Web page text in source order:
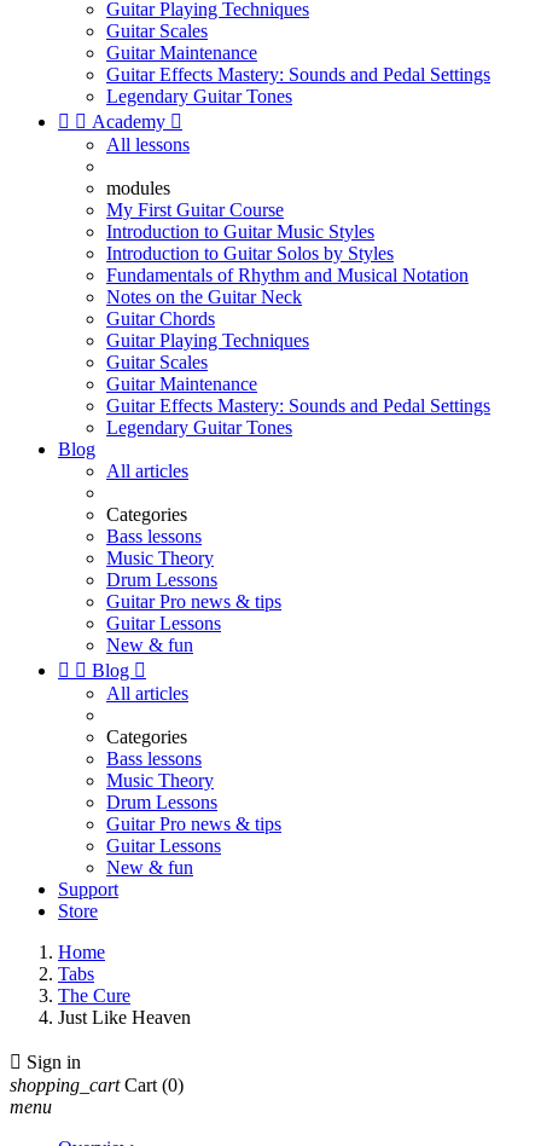
Guitar Playing Techniques
Guitar Scales
Guitar Maintenance
Guitar Effects Mastery: Sounds and Pedal Settings
Legendary Guitar Tones
  Academy 
All lessons
modules
My First Guitar Course
Introduction to Guitar Music Styles
Introduction to Guitar Solos by Styles
Fundamentals of Rhythm and Musical Notation
Notes on the Guitar Neck
Guitar Chords
Guitar Playing Techniques
Guitar Scales
Guitar Maintenance
Guitar Effects Mastery: Sounds and Pedal Settings
Legendary Guitar Tones
Blog
All articles
Categories
Bass lessons
Music Theory
Drum Lessons
Guitar Pro news & tips
Guitar Lessons
New & fun
  Blog 
All articles
Categories
Bass lessons
Music Theory
Drum Lessons
Guitar Pro news & tips
Guitar Lessons
New & fun
Support
Store
Home
Tabs
The Cure
Just Like Heaven
 Sign in
shopping_cart Cart (0)
menu